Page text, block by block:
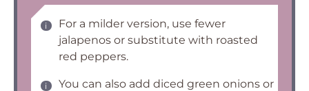
For a milder version, use fewer
jalapenos or substitute with roasted
red peppers.
You can also add diced green onions or